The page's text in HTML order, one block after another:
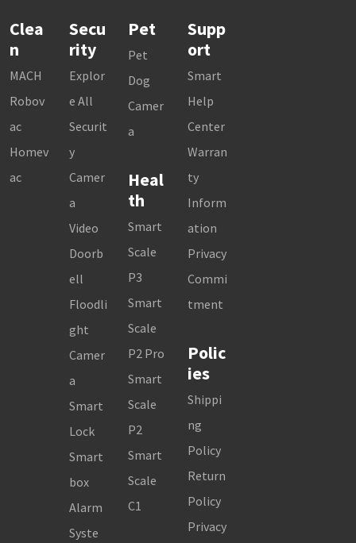
Clea
n
MACH
Robov
ac
Homev
ac
Secu
rity
Explor
e All
Securit
y
Camer
a
Video
Doorb
ell
Floodli
ght
Camer
a
Smart
Lock
Smart
box
Alarm
Syste
Pet
Pet
Dog
Camer
a
Heal
th
Smart
Scale
P3
Smart
Scale
P2 Pro
Smart
Scale
P2
Smart
Scale
C1
Supp
ort
Smart
Help
Center
Warran
ty
Inform
ation
Privacy
Commi
tment
Polic
ies
Shippi
ng
Policy
Return
Policy
Privacy